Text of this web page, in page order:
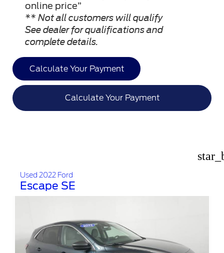
online price”
** Not all customers will qualify
See dealer for qualifications and
complete details.
Calculate Your Payment
Calculate Your Payment
Used 2022 Ford
Escape SE